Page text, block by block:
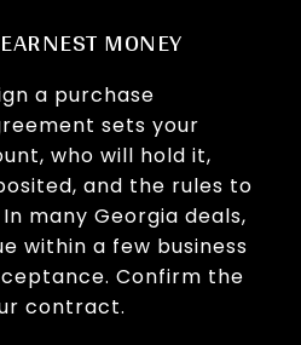
MONEY
a purchase
sets your
who will hold it,
and the rules to
many Georgia deals,
within a few business
Confirm the
contract.